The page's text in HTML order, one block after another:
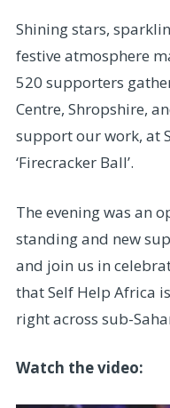
Shining stars,
festive atmosphere
520 supporters
Centre, Shropshire,
support our work, at
‘Firecracker Ball’.
The evening was an
standing and new
and join us in
that Self Help Africa
right across sub-
Watch the video: